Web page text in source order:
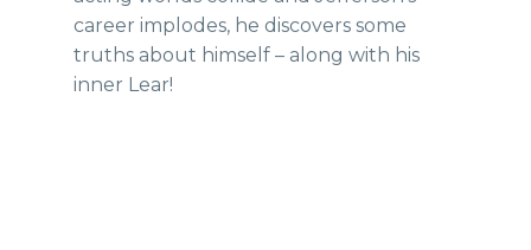
career implodes, he discovers some
truths about himself – along with his
inner Lear!